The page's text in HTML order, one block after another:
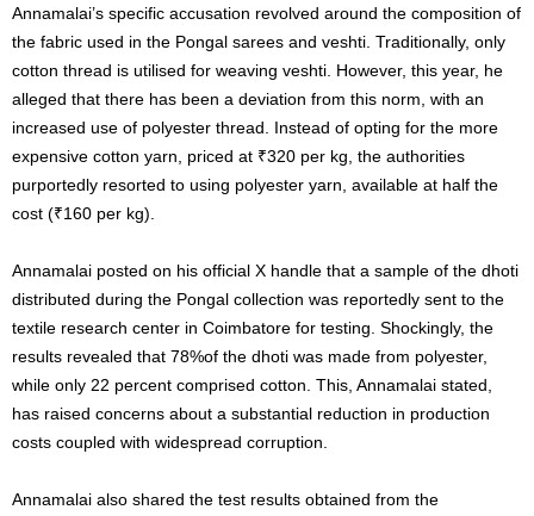
Annamalai’s specific accusation revolved around the composition of
the fabric used in the Pongal sarees and veshti. Traditionally, only
cotton thread is utilised for weaving veshti. However, this year, he
alleged that there has been a deviation from this norm, with an
increased use of polyester thread. Instead of opting for the more
expensive cotton yarn, priced at ₹320 per kg, the authorities
purportedly resorted to using polyester yarn, available at half the
cost (₹160 per kg).
Annamalai posted on his official X handle that a sample of the dhoti
distributed during the Pongal collection was reportedly sent to the
textile research center in Coimbatore for testing. Shockingly, the
results revealed that 78%of the dhoti was made from polyester,
while only 22 percent comprised cotton. This, Annamalai stated,
has raised concerns about a substantial reduction in production
costs coupled with widespread corruption.
Annamalai also shared the test results obtained from the